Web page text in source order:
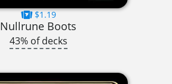
$1.19
Nullrune Boots
43% of decks